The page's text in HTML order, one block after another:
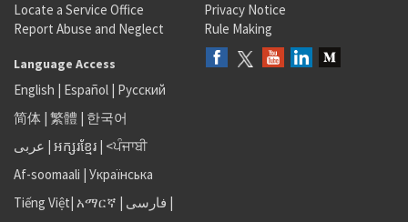
Locate a Service Office
Report Abuse and Neglect
Privacy Notice
Rule Making
Language Access
English | Español | Русский
简体 | 繁體 | 한국어
عربى | អក្សរខ្មែរ | <ਪੰਜਾਬੀ
Af-soomaali | Українська
Tiếng Việt| አማርኛ | فارسی |